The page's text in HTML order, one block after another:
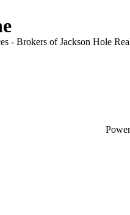
- Brokers of Jackson Hole